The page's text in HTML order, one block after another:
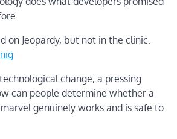
on Jeopardy, but not in the clinic.
change, a pressing
can people determine whether a
genuinely works and is safe to